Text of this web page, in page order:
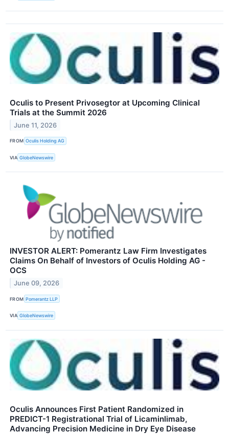
Oculis to Present Privosegtor at Upcoming Clinical
Trials at the Summit 2026
June 11, 2026
FROM Oculis Holding AG
VIA GlobeNewswire
INVESTOR ALERT: Pomerantz Law Firm Investigates
Claims On Behalf of Investors of Oculis Holding AG -
OCS
June 09, 2026
FROM Pomerantz LLP
VIA GlobeNewswire
Oculis Announces First Patient Randomized in
PREDICT-1 Registrational Trial of Licaminlimab,
Advancing Precision Medicine in Dry Eye Disease